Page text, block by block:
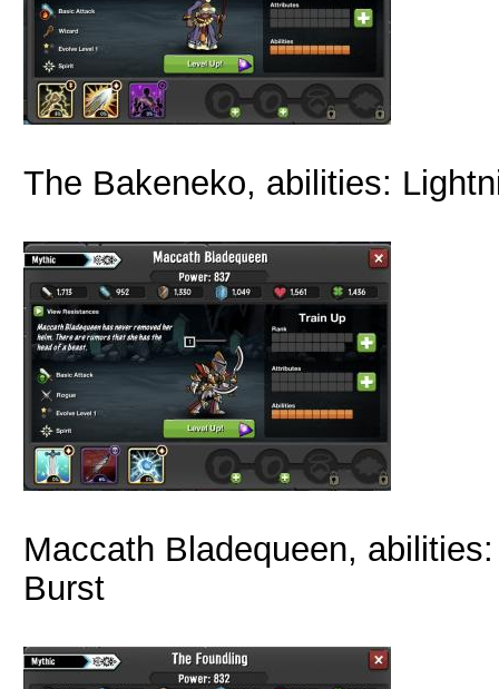
The Bakeneko, abilities:
Maccath Bladequeen,
Burst